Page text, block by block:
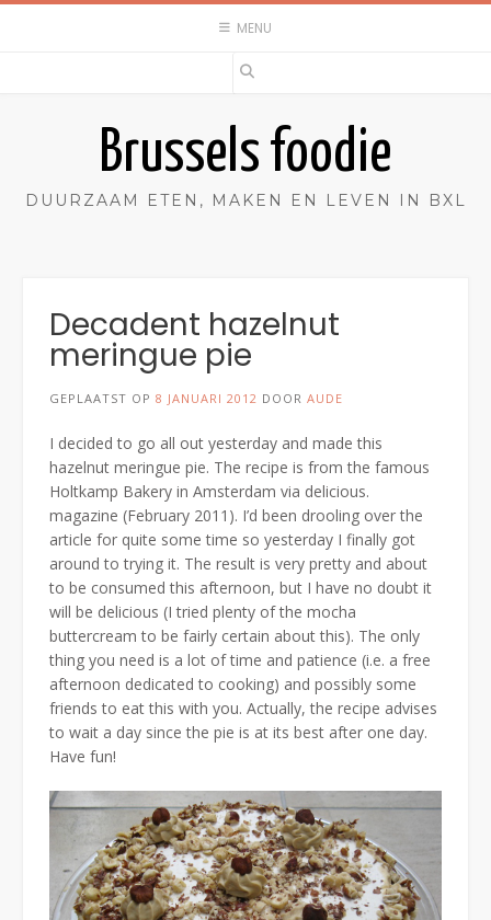
Spring
MENU
Brussels foodie
DUURZAAM ETEN, MAKEN EN LEVEN IN BXL
Decadent hazelnut
meringue pie
GEPLAATST OP 8 JANUARI 2012 DOOR AUDE
I decided to go all out yesterday and made this
hazelnut meringue pie. The recipe is from the famous
Holtkamp Bakery in Amsterdam via delicious.
magazine (February 2011). I’d been drooling over the
article for quite some time so yesterday I finally got
around to trying it. The result is very pretty and about
to be consumed this afternoon, but I have no doubt it
will be delicious (I tried plenty of the mocha
buttercream to be fairly certain about this). The only
thing you need is a lot of time and patience (i.e. a free
afternoon dedicated to cooking) and possibly some
friends to eat this with you. Actually, the recipe advises
to wait a day since the pie is at its best after one day.
Have fun!